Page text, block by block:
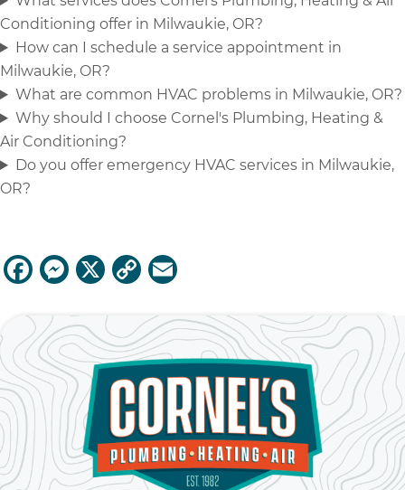
F
c
e
b
o
o
k
M
ss
e
n
g
er
X
C
p
y
Li
k
ai
l
Conditioning offer in Milwaukie, OR?
How can I schedule a service appointment in
Milwaukie, OR?
What are common HVAC problems in Milwaukie, OR?
Why should I choose Cornel's Plumbing, Heating &
Air Conditioning?
Do you offer emergency HVAC services in Milwaukie,
OR?